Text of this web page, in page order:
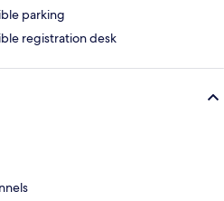
parking
registration desk